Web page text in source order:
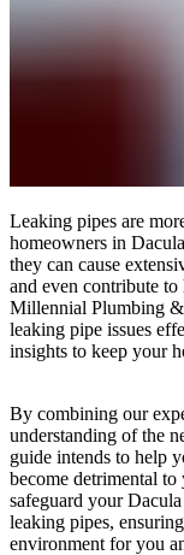
Leaking pipes are
homeowners in
they can cause
and even contribute
Millennial Plumbing &
leaking pipe issues
insights to keep your
By combining our
understanding of the
guide intends to help
become detrimental
safeguard your
leaking pipes,
environment for you